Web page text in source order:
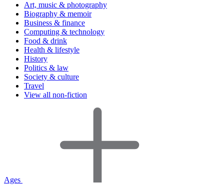
Art, music & photography
Biography & memoir
Business & finance
Computing & technology
Food & drink
Health & lifestyle
History
Politics & law
Society & culture
Travel
View all non-fiction
Ages